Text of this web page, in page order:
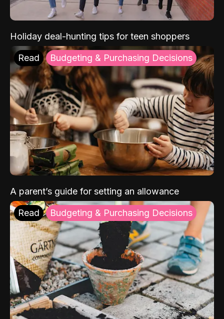
Holiday deal-hunting tips for teen shoppers
Read Budgeting & Purchasing Decisions
A parent’s guide for setting an allowance
Read Budgeting & Purchasing Decisions